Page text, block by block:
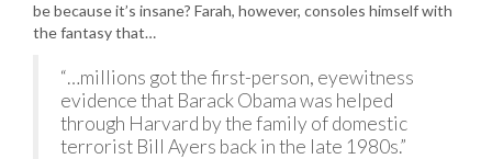
be because it’s insane? Farah, however, consoles himself with
the fantasy that…
“…millions got the first-person, eyewitness
evidence that Barack Obama was helped
through Harvard by the family of domestic
terrorist Bill Ayers back in the late 1980s.”